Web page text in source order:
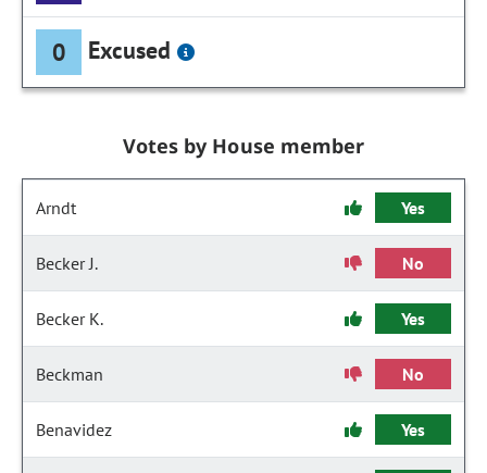
0 Excused
Votes by House member
Arndt Yes
Becker J. No
Becker K. Yes
Beckman No
Benavidez Yes